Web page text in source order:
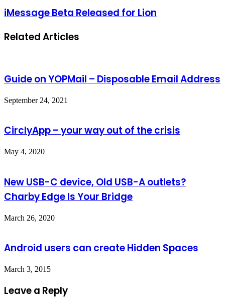
iMessage Beta Released for Lion
Related Articles
Guide on YOPMail – Disposable Email Address
September 24, 2021
CirclyApp – your way out of the crisis
May 4, 2020
New USB-C device, Old USB-A outlets?
Charby Edge Is Your Bridge
March 26, 2020
Android users can create Hidden Spaces
March 3, 2015
Leave a Reply